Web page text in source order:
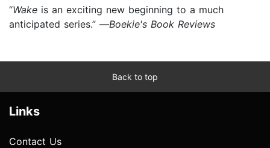
“Wake is an exciting new beginning to a much
anticipated series.” —Boekie's Book Reviews
Back to top
Links
Contact Us